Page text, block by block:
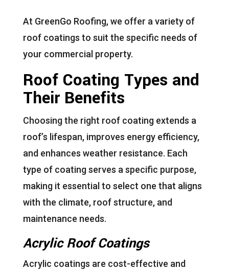
At GreenGo Roofing, we offer a variety of
roof coatings to suit the specific needs of
your commercial property.
Roof Coating Types and
Their Benefits
Choosing the right roof coating extends a
roof’s lifespan, improves energy efficiency,
and enhances weather resistance. Each
type of coating serves a specific purpose,
making it essential to select one that aligns
with the climate, roof structure, and
maintenance needs.
Acrylic Roof Coatings
Acrylic coatings are cost-effective and